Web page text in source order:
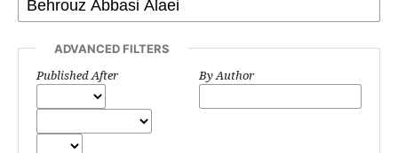
ADVANCED FILTERS
Published After By Author